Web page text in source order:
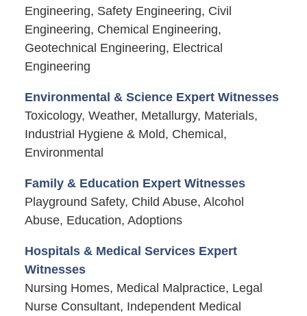
Engineering, Safety Engineering, Civil
Engineering, Chemical Engineering,
Geotechnical Engineering, Electrical
Engineering
Environmental & Science Expert Witnesses
Toxicology, Weather, Metallurgy, Materials,
Industrial Hygiene & Mold, Chemical,
Environmental
Family & Education Expert Witnesses
Playground Safety, Child Abuse, Alcohol
Abuse, Education, Adoptions
Hospitals & Medical Services Expert
Witnesses
Nursing Homes, Medical Malpractice, Legal
Nurse Consultant, Independent Medical